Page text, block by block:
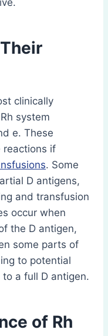
clinically
system
e. These
reactions if
. Some
D antigens,
and transfusion
occur when
the D antigen,
some parts of
to potential
a full D antigen.
of Rh